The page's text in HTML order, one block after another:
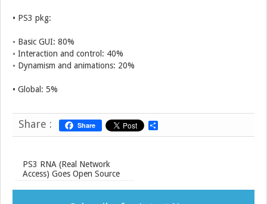
• PS3 pkg:
◦ Basic GUI: 80%
◦ Interaction and control: 40%
◦ Dynamism and animations: 20%
• Global: 5%
Share : Share
h
PS3 RNA (Real Network
Access) Goes Open Source